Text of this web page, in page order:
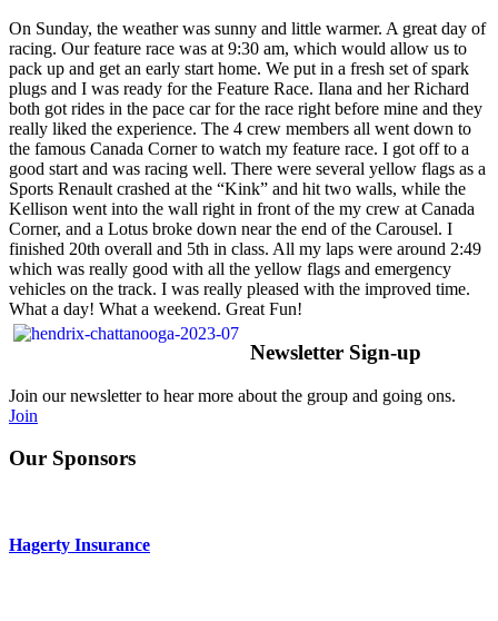
On Sunday, the weather was sunny and little warmer. A great day of
racing. Our feature race was at 9:30 am, which would allow us to
pack up and get an early start home. We put in a fresh set of spark
plugs and I was ready for the Feature Race. Ilana and her Richard
both got rides in the pace car for the race right before mine and they
really liked the experience. The 4 crew members all went down to
the famous Canada Corner to watch my feature race. I got off to a
good start and was racing well. There were several yellow flags as a
Sports Renault crashed at the “Kink” and hit two walls, while the
Kellison went into the wall right in front of the my crew at Canada
Corner, and a Lotus broke down near the end of the Carousel. I
finished 20th overall and 5th in class. All my laps were around 2:49
which was really good with all the yellow flags and emergency
vehicles on the track. I was really pleased with the improved time.
What a day! What a weekend. Great Fun!
Newsletter Sign-up
Join our newsletter to hear more about the group and going ons.
Join
Our Sponsors
Hagerty Insurance